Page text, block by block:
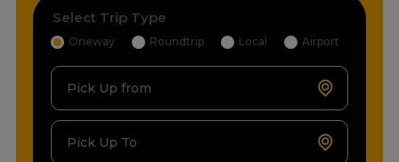
Select Trip Type
Oneway Roundtrip Local Airport
Pick Up from
Pick Up To